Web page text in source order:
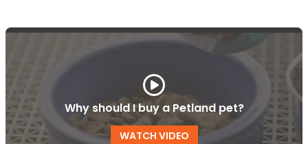
Why should I buy a Petland pet?
WATCH VIDEO